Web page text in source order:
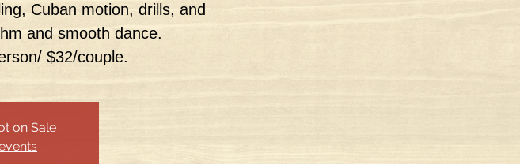
Cuban motion, drills, and
and smooth dance.
$32/couple.
on Sale